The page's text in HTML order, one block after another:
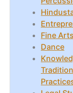
Fine Arts
Dance